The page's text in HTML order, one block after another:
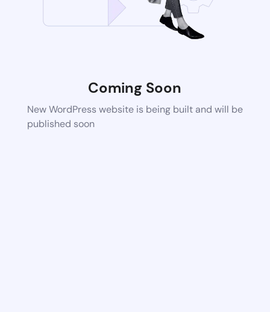
Coming Soon
New WordPress website is being built and will be
published soon